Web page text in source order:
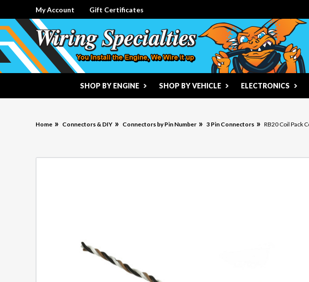
My Account Gift Certificates
SHOP BY ENGINE SHOP BY VEHICLE ELECTRONICS
Home Connectors & DIY Connectors by Pin Number 3 Pin Connectors RB20 Coil Pack